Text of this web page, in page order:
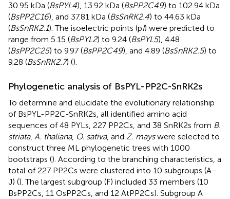
30.95 kDa (BsPYL4), 13.92 kDa (BsPP2C49) to 102.94 kDa
(BsPP2C16), and 37.81 kDa (BsSnRK2.4) to 44.63 kDa
(BsSnRK2.1). The isoelectric points (pI) were predicted to
range from 5.15 (BsPYL2) to 9.24 (BsPYL5), 4.48
(BsPP2C25) to 9.97 (BsPP2C49), and 4.89 (BsSnRK2.5) to
9.28 (BsSnRK2.7) ().
Phylogenetic analysis of BsPYL-PP2C-SnRK2s
To determine and elucidate the evolutionary relationship
of BsPYL-PP2C-SnRK2s, all identified amino acid
sequences of 48 PYLs, 227 PP2Cs, and 38 SnRK2s from B.
striata, A. thaliana, O. sativa, and Z. mayswere selected to
construct three ML phylogenetic trees with 1000
bootstraps (). According to the branching characteristics, a
total of 227 PP2Cs were clustered into 10 subgroups (A–
J) (). The largest subgroup (F) included 33 members (10
BsPP2Cs, 11 OsPP2Cs, and 12 AtPP2Cs). Subgroup A